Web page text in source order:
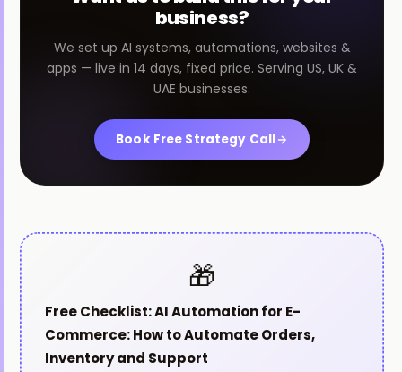
business?
We set up AI systems, automations, websites &
apps — live in 14 days, fixed price. Serving US, UK &
UAE businesses.
Book Free Strategy Call
🎁
Free Checklist: AI Automation for E-
Commerce: How to Automate Orders,
Inventory and Support